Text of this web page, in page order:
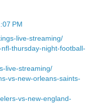
PM
live-streaming/
thursday-night-football-
live-streaming/
vs-new-orleans-saints-
vs-new-england-